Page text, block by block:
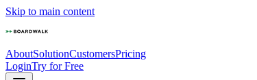
Skip to main content
AboutSolutionCustomersPricing
LoginTry for Free